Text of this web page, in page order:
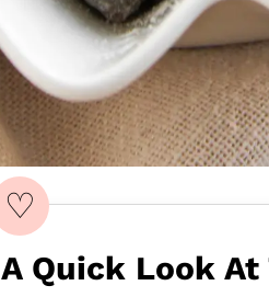
♡
A Quick Look At